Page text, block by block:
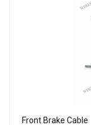
Front Brake Cable